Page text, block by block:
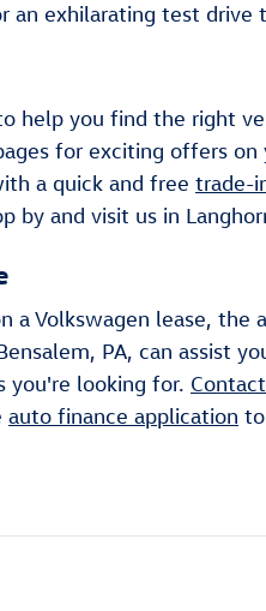
an exhilarating test drive
help you find the right
for exciting offers on
a quick and free trade-
by and visit us in
a Volkswagen lease, the
PA, can assist
you're looking for.
auto finance application